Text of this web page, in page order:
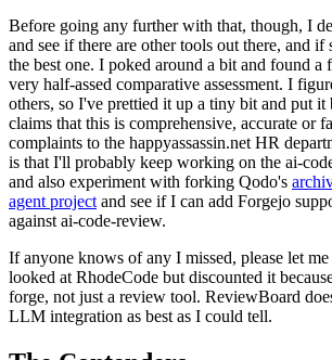
Before going any further with that, though, I
and see if there are other tools out there, and
the best one. I poked around a bit and found a
very half-assed comparative assessment. I
others, so I've prettied it up a tiny bit and put it
claims that this is comprehensive, accurate or
complaints to the happyassassin.net HR
is that I'll probably keep working on the ai-
and also experiment with forking Qodo's
agent project and see if I can add Forgejo
against ai-code-review.
If anyone knows of any I missed, please let
looked at RhodeCode but discounted it
forge, not just a review tool. ReviewBoard
LLM integration as best as I could tell.